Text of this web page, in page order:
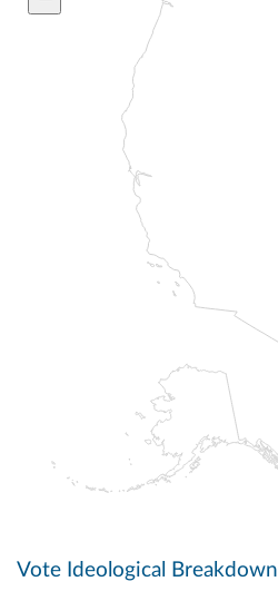
Vote Ideological Breakdown